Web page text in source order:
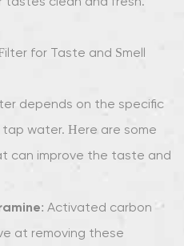
for Taste and Smell
depends on the specific
water. Here are some
can improve the taste and
: Activated carbon
at removing these